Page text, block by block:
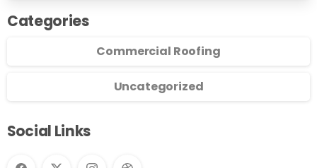
Categories
Commercial Roofing
Uncategorized
Social Links